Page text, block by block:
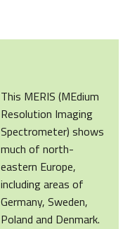
This MERIS (MEdium
Resolution Imaging
Spectrometer) shows
much of north-
eastern Europe,
including areas of
Germany, Sweden,
Poland and Denmark.